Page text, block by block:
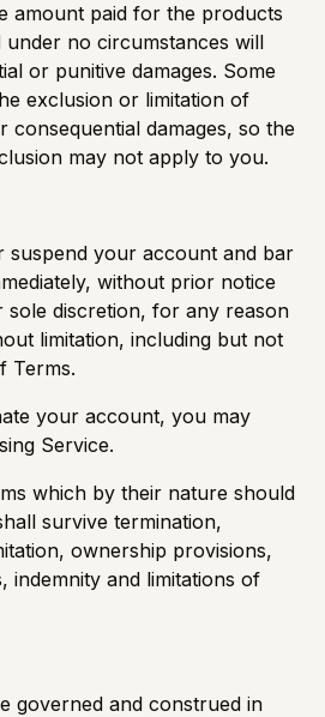
amount paid for the products
no circumstances will
or punitive damages. Some
exclusion or limitation of
consequential damages, so the
may not apply to you.
suspend your account and bar
without prior notice
sole discretion, for any reason
limitation, including but not
Terms.
your account, you may
Service.
which by their nature should
survive termination,
ownership provisions,
indemnity and limitations of
governed and construed in